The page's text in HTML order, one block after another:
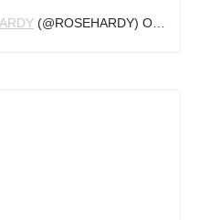
(@ROSEHARDY) ON